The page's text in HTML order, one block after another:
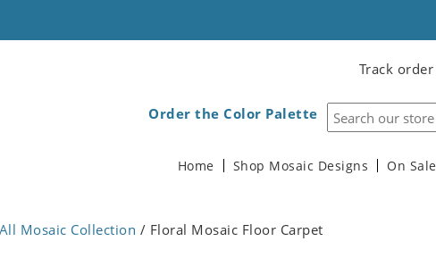
Track order
Order the Color Palette
Home Shop Mosaic Designs On Sale
All Mosaic Collection / Floral Mosaic Floor Carpet